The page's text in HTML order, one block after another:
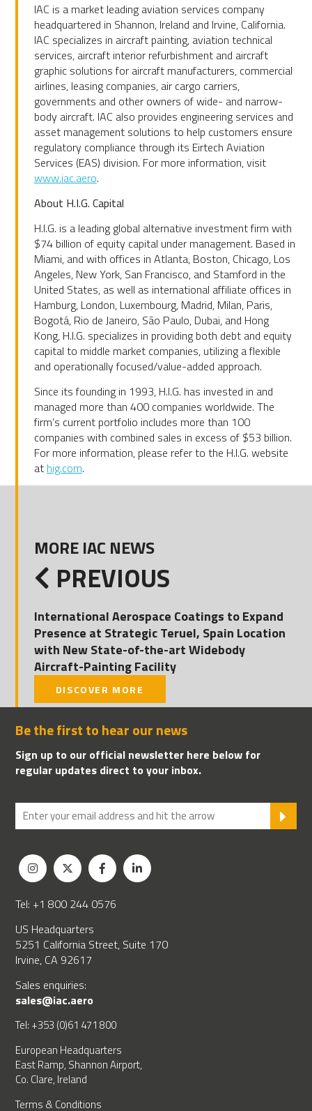
IAC is a market leading aviation services company
headquartered in Shannon, Ireland and Irvine, California.
IAC specializes in aircraft painting, aviation technical
services, aircraft interior refurbishment and aircraft
graphic solutions for aircraft manufacturers, commercial
airlines, leasing companies, air cargo carriers,
governments and other owners of wide- and narrow-
body aircraft. IAC also provides engineering services and
asset management solutions to help customers ensure
regulatory compliance through its Eirtech Aviation
Services (EAS) division. For more information, visit
www.iac.aero.
About H.I.G. Capital
H.I.G. is a leading global alternative investment firm with
$74 billion of equity capital under management. Based in
Miami, and with offices in Atlanta, Boston, Chicago, Los
Angeles, New York, San Francisco, and Stamford in the
United States, as well as international affiliate offices in
Hamburg, London, Luxembourg, Madrid, Milan, Paris,
Bogotá, Rio de Janeiro, São Paulo, Dubai, and Hong
Kong, H.I.G. specializes in providing both debt and equity
capital to middle market companies, utilizing a flexible
and operationally focused/value-added approach.
Since its founding in 1993, H.I.G. has invested in and
managed more than 400 companies worldwide. The
firm’s current portfolio includes more than 100
companies with combined sales in excess of $53 billion.
For more information, please refer to the H.I.G. website
at hig.com.
MORE IAC NEWS
PREVIOUS
International Aerospace Coatings to Expand
Presence at Strategic Teruel, Spain Location
with New State-of-the-art Widebody
Aircraft-Painting Facility
DISCOVER MORE
Be the first to hear our news
Sign up to our official newsletter here below for
regular updates direct to your inbox.
Tel: +1 800 244 0576
US Headquarters
5251 California Street, Suite 170
Irvine, CA 92617
Sales enquiries:
sales@iac.aero
Tel: +353 (0)61 471 800
European Headquarters
East Ramp, Shannon Airport,
Co. Clare, Ireland
Terms & Conditions